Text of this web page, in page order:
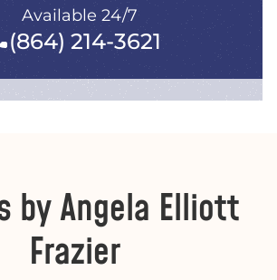
Available 24/7
(864) 214-3621
by Angela Elliott
Frazier